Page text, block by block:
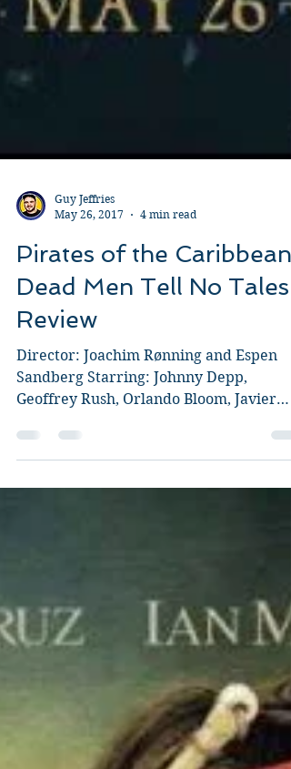
Guy Jeffries
May 26, 2017
4 min read
Pirates of the Caribbean:
Dead Men Tell No Tales
Review
Director: Joachim Rønning and Espen
Sandberg Starring: Johnny Depp,